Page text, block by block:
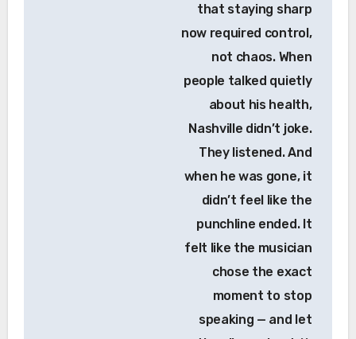
that staying sharp
now required control,
not chaos. When
people talked quietly
about his health,
Nashville didn’t joke.
They listened. And
when he was gone, it
didn’t feel like the
punchline ended. It
felt like the musician
chose the exact
moment to stop
speaking — and let